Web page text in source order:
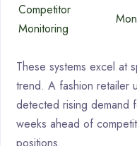
Competitor
Monitoring
These systems excel at
trend. A fashion retailer
detected rising demand
weeks ahead of
positions.